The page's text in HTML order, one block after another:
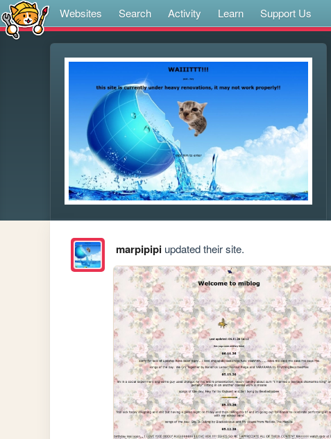
Websites Search Activity Learn Support Us
marpipipiupdated their site.